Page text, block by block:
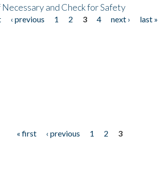
and Check for Safety
‹ previous 1 2 3 4 next ›
last »
« first ‹ previous 1 2
3